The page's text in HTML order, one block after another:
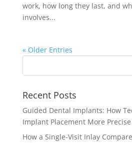
work, how long they last, and
involves...
« Older Entries
Recent Posts
Guided Dental Implants: How
Implant Placement More Precise
How a Single-Visit Inlay